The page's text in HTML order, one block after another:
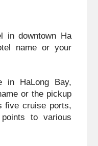
in downtown Ha
name or your
in HaLong Bay,
or the pickup
five cruise ports,
to various